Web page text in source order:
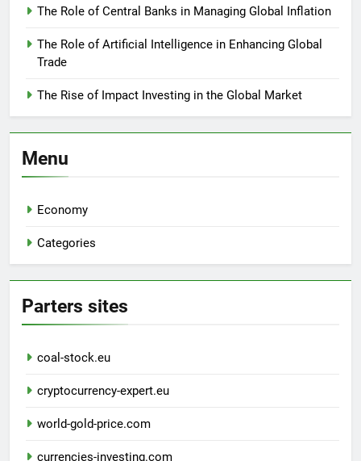
The Role of Central Banks in Managing Global Inflation
The Role of Artificial Intelligence in Enhancing Global
Trade
The Rise of Impact Investing in the Global Market
Menu
Economy
Categories
Parters sites
coal-stock.eu
cryptocurrency-expert.eu
world-gold-price.com
currencies-investing.com